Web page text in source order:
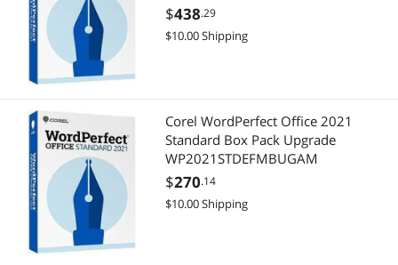
$438.29
$10.00 Shipping
Corel WordPerfect Office 2021
Standard Box Pack Upgrade
WP2021STDEFMBUGAM
$270.14
$10.00 Shipping